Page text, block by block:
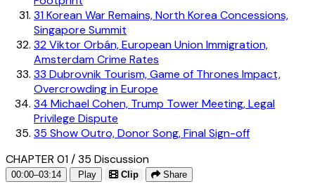
31Korean War Remains, North Korea Concessions,
Singapore Summit
32Viktor Orbán, European Union Immigration,
Amsterdam Crime Rates
33 Dubrovnik Tourism, Game of Thrones Impact,
Overcrowding in Europe
34 Michael Cohen, Trump Tower Meeting, Legal
Privilege Dispute
35 Show Outro, Donor Song, Final Sign-off
CHAPTER 01 / 35 Discussion
00:00–03:14 Play Clip Share